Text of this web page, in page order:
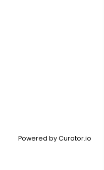
Powered by Curator.io